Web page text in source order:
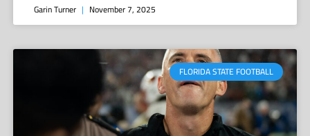
Garin Turner November 7, 2025
FLORIDA STATE FOOTBALL